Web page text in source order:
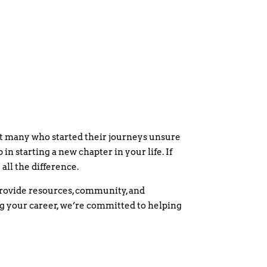
many who started their journeys unsure
in starting a new chapter in your life. If
all the difference.
resources, community, and
your career, we’re committed to helping